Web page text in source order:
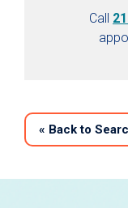
Call
« Back to